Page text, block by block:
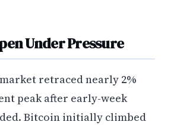
Under Pressure
retraced nearly 2%
peak after early-week
Bitcoin initially climbed